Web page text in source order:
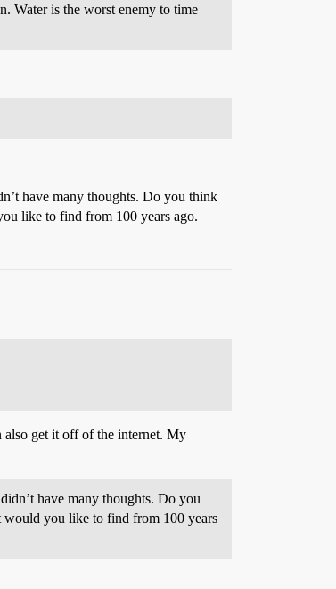
Water is the worst enemy to time
have many thoughts. Do you think
like to find from 100 years ago.
also get it off of the internet. My
have many thoughts. Do you
you like to find from 100 years